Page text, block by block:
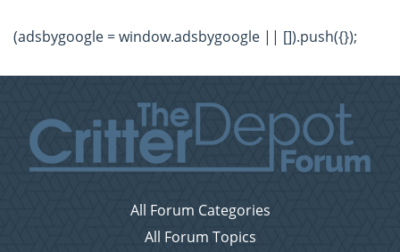
(adsbygoogle = window.adsbygoogle || []).push({});
All Forum Categories
All Forum Topics